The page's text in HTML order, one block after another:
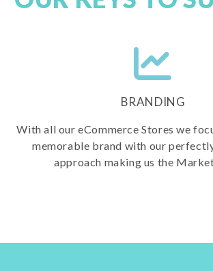
BRANDING
With all our eCommerce Stores we
memorable brand with our
approach making us the